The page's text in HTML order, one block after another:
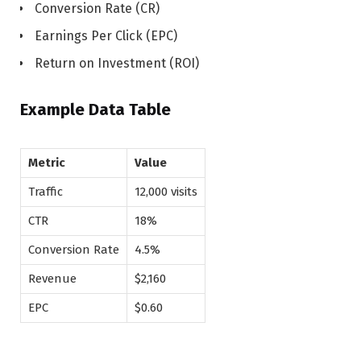
Conversion Rate (CR)
Earnings Per Click (EPC)
Return on Investment (ROI)
Example Data Table
Metric
Value
Traffic
12,000 visits
CTR
18%
Conversion Rate
4.5%
Revenue
$2,160
EPC
$0.60